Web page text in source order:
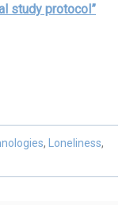
study protocol”
, Loneliness,